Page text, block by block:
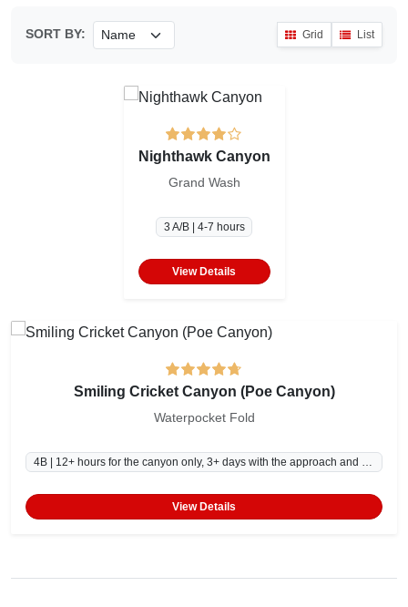
SORT BY: Grid List
Nighthawk Canyon
Grand Wash
3 A/B | 4-7 hours
View Details
Smiling Cricket Canyon (Poe Canyon)
Waterpocket Fold
4B | 12+ hours for the canyon only, 3+ days with the approach and exit.
View Details